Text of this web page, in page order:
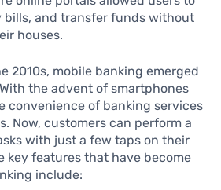
bills, and transfer funds without
houses.
2010s, mobile banking emerged
the advent of smartphones
convenience of banking services
Now, customers can perform a
with just a few taps on their
key features that have become
include: